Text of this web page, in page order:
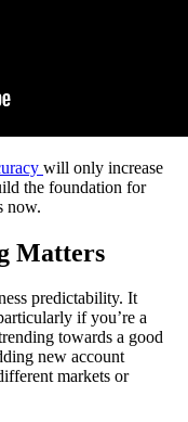
will only increase
the foundation for
now.
Matters
predictability. It
if you’re a
towards a good
new account
markets or